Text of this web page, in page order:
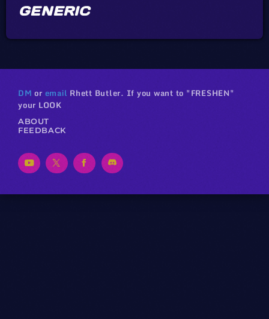
GENERIC
DM or email Rhett Butler. If you want to "FRESHEN"
your LOOK
ABOUT
FEEDBACK